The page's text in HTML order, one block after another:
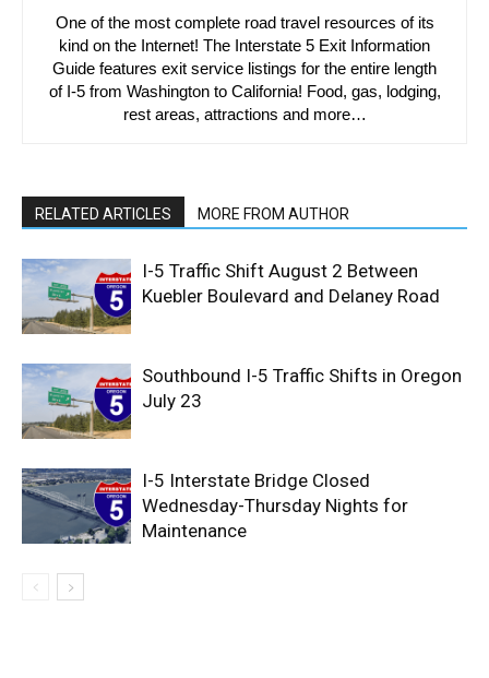
One of the most complete road travel resources of its
kind on the Internet! The Interstate 5 Exit Information
Guide features exit service listings for the entire length
of I-5 from Washington to California! Food, gas, lodging,
rest areas, attractions and more…
RELATED ARTICLES MORE FROM AUTHOR
I-5 Traffic Shift August 2 Between
Kuebler Boulevard and Delaney Road
Southbound I-5 Traffic Shifts in Oregon
July 23
I-5 Interstate Bridge Closed
Wednesday-Thursday Nights for
Maintenance